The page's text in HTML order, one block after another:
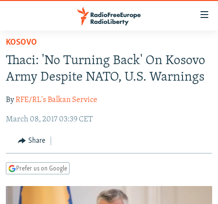
Skip
main
content
to
Navigation
Search
TO READERS IN RUSSIA
CURRENT TIME
RADIO AZATLIQ
MARSHO RADIO
CENTRAL ASIA
KAZAKHSTAN
KYRGYZSTAN
TURKMENISTAN
UZBEKISTAN
SOUTH ASIA
AFGHANISTAN
CAUCASUS
AZERBAIJAN
GEORGIA
CENTRAL/SE EUROPE
BOSNIA
KOSOVO
EAST EUROPE
BELARUS
VISUALS
KOSOVO
Thaci: 'No Turning Back' On Kosovo
Army Despite NATO, U.S. Warnings
ByRFE/RL's Balkan Service
March 08, 2017 03:39 CET
Share
Prefer us on Google